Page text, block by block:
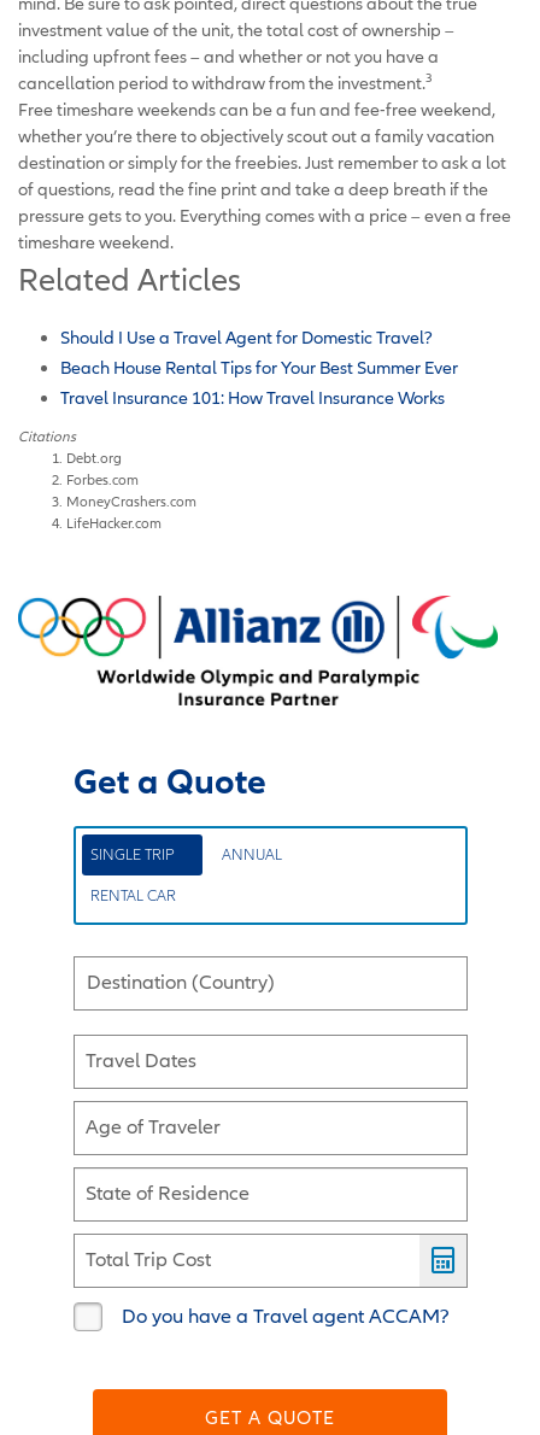
investment value of the unit, the total cost of ownership –
including upfront fees – and whether or not you have a
cancellation period to withdraw from the investment.3
Free timeshare weekends can be a fun and fee-free weekend,
whether you’re there to objectively scout out a family vacation
destination or simply for the freebies. Just remember to ask a lot
of questions, read the fine print and take a deep breath if the
pressure gets to you. Everything comes with a price – even a free
timeshare weekend.
Related Articles
Should I Use a Travel Agent for Domestic Travel?
Beach House Rental Tips for Your Best Summer Ever
Travel Insurance 101: How Travel Insurance Works
Citations
Debt.org
Forbes.com
MoneyCrashers.com
LifeHacker.com
Get a Quote
SINGLE TRIP ANNUAL
RENTAL CAR
Destination (Country)
Travel Dates
Age of Traveler
State of Residence
Total Trip Cost
Do you have a Travel agent ACCAM?
GET A QUOTE